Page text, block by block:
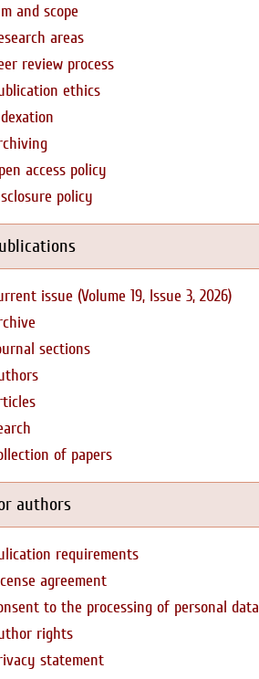
and scope
areas
review process
ethics
access policy
policy
issue (Volume 19, Issue 3, 2026)
sections
of papers
authors
requirements
agreement
to the processing of personal data
rights
statement